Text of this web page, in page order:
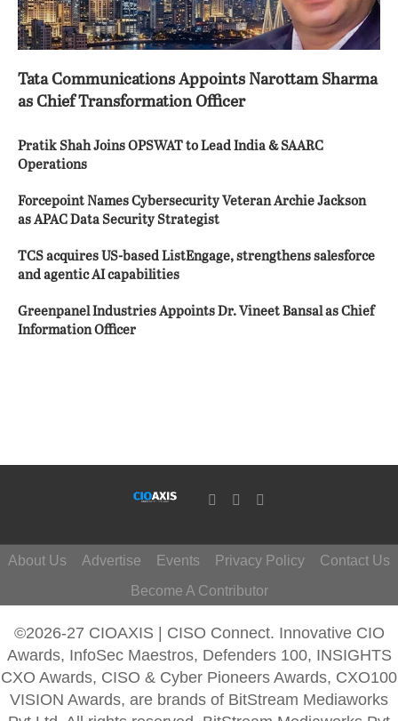
Tata Communications Appoints Narottam Sharma
as Chief Transformation Officer
Pratik Shah Joins OPSWAT to Lead India & SAARC
Operations
Forcepoint Names Cybersecurity Veteran Archie Jackson
as APAC Data Security Strategist
TCS acquires US-based ListEngage, strengthens salesforce
and agentic AI capabilities
Greenpanel Industries Appoints Dr. Vineet Bansal as Chief
Information Officer
About Us Advertise Events Privacy Policy
Contact Us
Become A Contributor
©2026-27 CIOAXIS | CISO Connect. Innovative CIO
Awards, InfoSec Maestros, Defenders 100, INSIGHTS
CXO Awards, CISO & Cyber Pioneers Awards, CXO100
VISION Awards, are brands of BitStream Mediaworks